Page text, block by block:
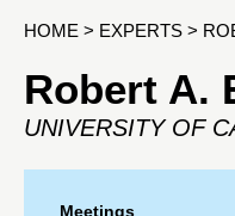
HOME > EXPERTS >
Robert A.
UNIVERSITY OF
Meetings